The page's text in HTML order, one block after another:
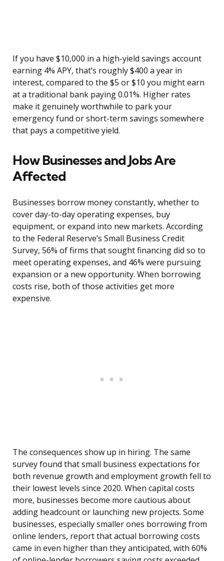
If you have $10,000 in a high-yield savings account
earning 4% APY, that’s roughly $400 a year in
interest, compared to the $5 or $10 you might earn
at a traditional bank paying 0.01%. Higher rates
make it genuinely worthwhile to park your
emergency fund or short-term savings somewhere
that pays a competitive yield.
How Businesses and Jobs Are
Affected
Businesses borrow money constantly, whether to
cover day-to-day operating expenses, buy
equipment, or expand into new markets. According
to the Federal Reserve’s Small Business Credit
Survey, 56% of firms that sought financing did so to
meet operating expenses, and 46% were pursuing
expansion or a new opportunity. When borrowing
costs rise, both of those activities get more
expensive.
The consequences show up in hiring. The same
survey found that small business expectations for
both revenue growth and employment growth fell to
their lowest levels since 2020. When capital costs
more, businesses become more cautious about
adding headcount or launching new projects. Some
businesses, especially smaller ones borrowing from
online lenders, report that actual borrowing costs
came in even higher than they anticipated, with 60%